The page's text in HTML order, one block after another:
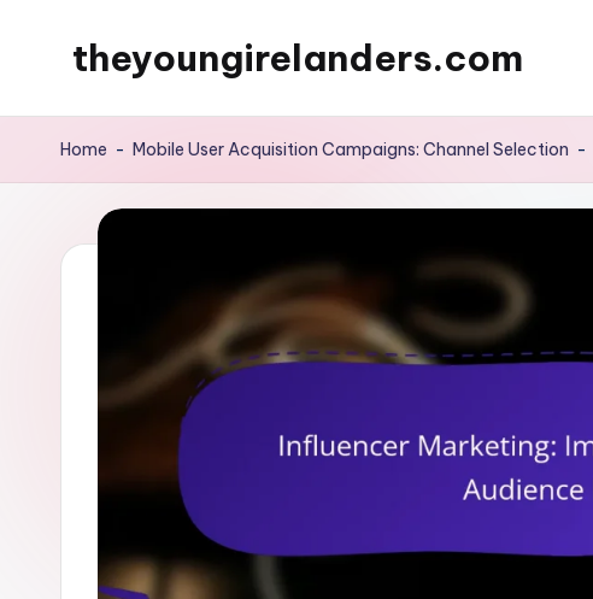
theyoungirelanders.com
Home - Mobile User Acquisition Campaigns: Channel Selection -